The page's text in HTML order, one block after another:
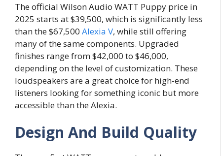
The official Wilson Audio WATT Puppy price in
2025 starts at $39,500, which is significantly less
than the $67,500 Alexia V, while still offering
many of the same components. Upgraded
finishes range from $42,000 to $46,000,
depending on the level of customization. These
loudspeakers are a great choice for high-end
listeners looking for something iconic but more
accessible than the Alexia.
Design And Build Quality